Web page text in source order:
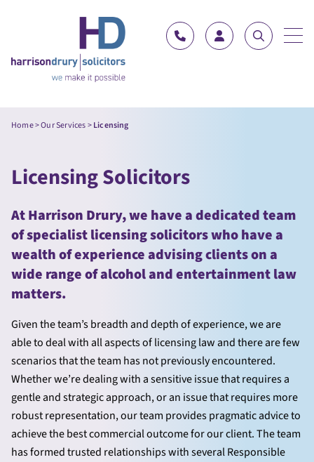
Home>Our Services>Licensing
Licensing Solicitors
At Harrison Drury, we have a dedicated team
of specialist licensing solicitors who have a
wealth of experience advising clients on a
wide range of alcohol and entertainment law
matters.
Given the team’s breadth and depth of experience, we are
able to deal with all aspects of licensing law and there are few
scenarios that the team has not previously encountered.
Whether we’re dealing with a sensitive issue that requires a
gentle and strategic approach, or an issue that requires more
robust representation, our team provides pragmatic advice to
achieve the best commercial outcome for our client. The team
has formed trusted relationships with several Responsible